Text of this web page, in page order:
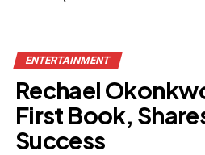
ENTERTAINMENT
Rechael
First Book,
Success